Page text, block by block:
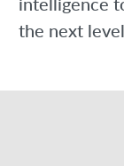
the next